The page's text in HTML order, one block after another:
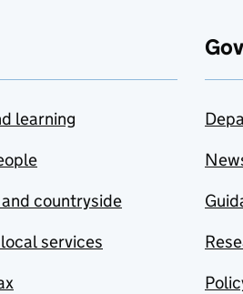
learning
countryside
services